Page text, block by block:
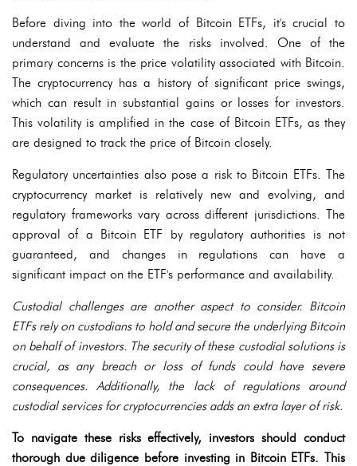
Before diving into the world of Bitcoin ETFs, it's crucial to
understand and evaluate the risks involved. One of the
primary concerns is the price volatility associated with Bitcoin.
The cryptocurrency has a history of significant price swings,
which can result in substantial gains or losses for investors.
This volatility is amplified in the case of Bitcoin ETFs, as they
are designed to track the price of Bitcoin closely.
Regulatory uncertainties also pose a risk to Bitcoin ETFs. The
cryptocurrency market is relatively new and evolving, and
regulatory frameworks vary across different jurisdictions. The
approval of a Bitcoin ETF by regulatory authorities is not
guaranteed, and changes in regulations can have a
significant impact on the ETF's performance and availability.
Custodial challenges are another aspect to consider. Bitcoin
ETFs rely on custodians to hold and secure the underlying Bitcoin
on behalf of investors. The security of these custodial solutions is
crucial, as any breach or loss of funds could have severe
consequences. Additionally, the lack of regulations around
custodial services for cryptocurrencies adds an extra layer of risk.
To navigate these risks effectively, investors should conduct
thorough due diligence before investing in Bitcoin ETFs. This